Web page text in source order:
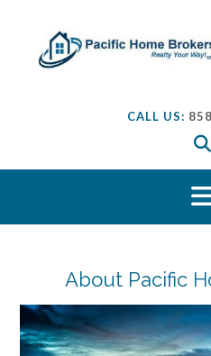
n
n
CALL US:
About Pacific